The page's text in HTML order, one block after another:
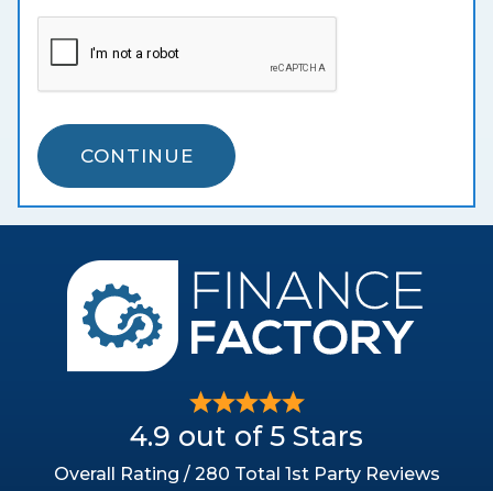
CONTINUE
4.9 out of 5 Stars
Overall Rating / 280 Total 1st Party Reviews